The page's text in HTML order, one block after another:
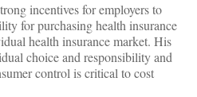
incentives for employers to
for purchasing health insurance
health insurance market. His
choice and responsibility and
control is critical to cost